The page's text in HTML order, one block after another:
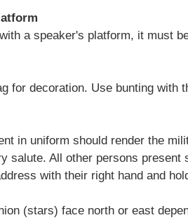
a speaker's platform, it must
for decoration. Use bunting with
in uniform should render the
salute. All other persons
with their right hand and
(stars) face north or east